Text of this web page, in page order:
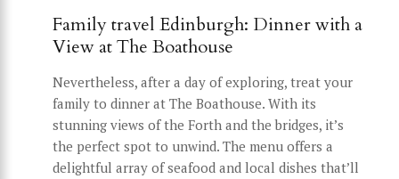
Family travel Edinburgh: Dinner with a
View at The Boathouse
Nevertheless, after a day of exploring, treat your
family to dinner at The Boathouse. With its
stunning views of the Forth and the bridges, it’s
the perfect spot to unwind. The menu offers a
delightful array of seafood and local dishes that’ll